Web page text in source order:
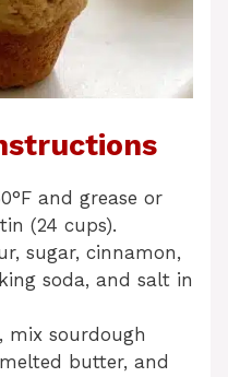
and grease or
(24 cups).
sugar, cinnamon,
soda, and salt in
mix sourdough
butter, and